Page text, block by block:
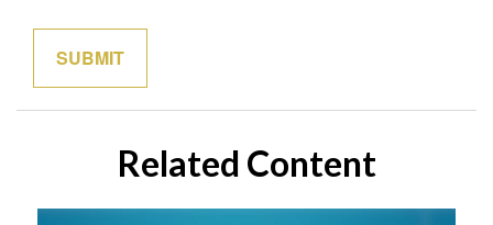
Related Content